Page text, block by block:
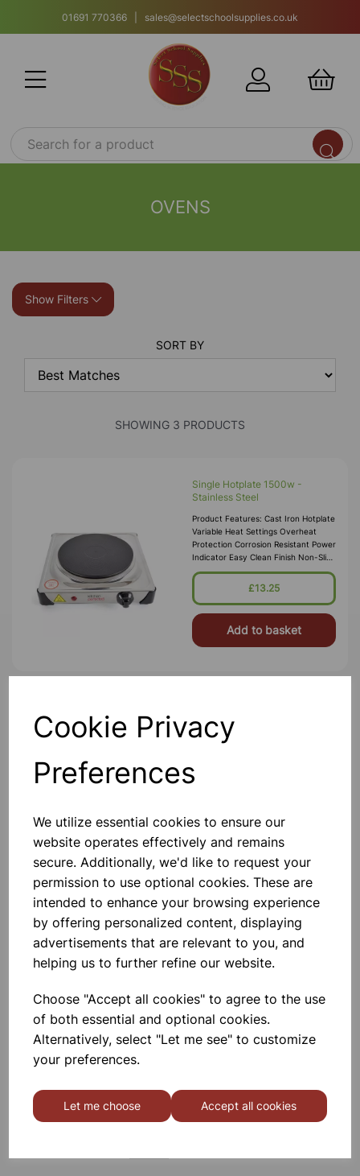
Cookie Privacy
Preferences
We utilize essential cookies to ensure our
website operates effectively and remains
secure. Additionally, we'd like to request your
permission to use optional cookies. These are
intended to enhance your browsing experience
by offering personalized content, displaying
advertisements that are relevant to you, and
helping us to further refine our website.
Choose "Accept all cookies" to agree to the use
of both essential and optional cookies.
Alternatively, select "Let me see" to customize
your preferences.
Let me choose Accept all cookies
01691 770366 | sales@selectschoolsupplies.co.uk
OVENS
Show Filters
SORT BY
SHOWING 3 PRODUCTS
Single Hotplate 1500w -
Stainless Steel
Product Features: Cast Iron Hotplate
Variable Heat Settings Overheat
Protection Corrosion Resistant Power
Indicator Easy Clean Finish Non-Slip
Rubber Feet Hotplate Diameter:
£13.25
Add to basket
A Digital Laboratory Oven Is Used
For High-Volume Thermal
Chamber Is Performed For Natural
Conventional Airflow Which Assures
Add to basket
Double Hotplate 2000w -
Stainless Steel
Product Features: Cast Iron
Hotplate Variable Heat Settings
Resistant Power Indicator Easy
Clean Finish Non-Slip Rubber Feet 2
X 1000w Ho
£19.99